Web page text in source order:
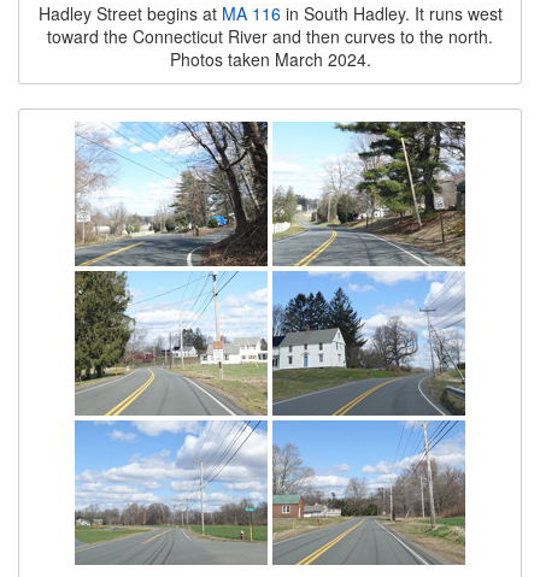
Hadley Street begins at MA 116in South Hadley. It runs west
toward the Connecticut River and then curves to the north.
Photos taken March 2024.